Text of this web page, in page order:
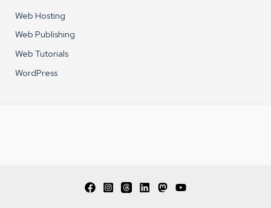
Web Hosting
Web Publishing
Web Tutorials
WordPress